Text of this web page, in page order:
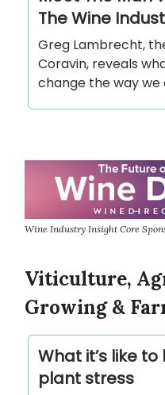
The Wine
Greg Lambrecht,
Coravin, reveals
change the way we
Wine Industry Insight Core
Viticulture,
Growing &
What it’s like
plant stress